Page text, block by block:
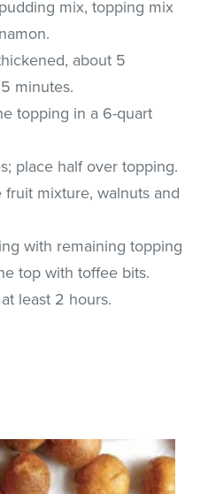
mix, topping mix
about 5
minutes.
topping in a 6-quart
place half over topping.
fruit mixture, walnuts and
with remaining topping
top with toffee bits.
least 2 hours.